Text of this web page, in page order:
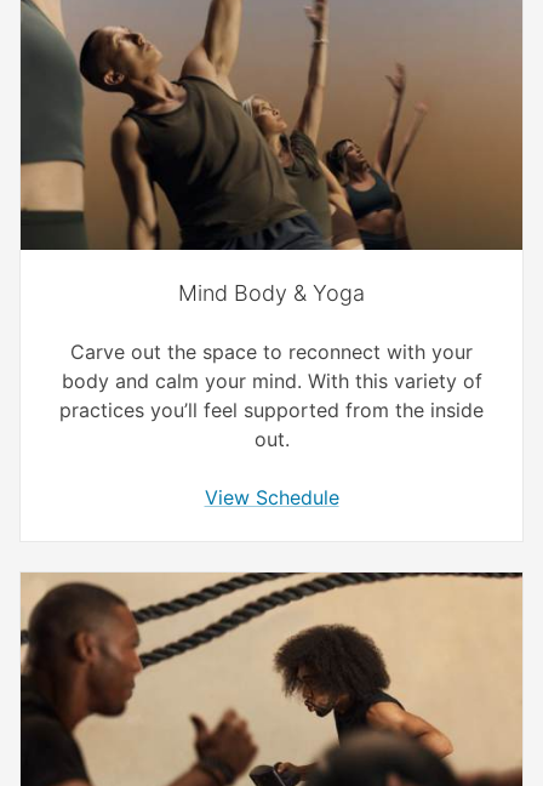
Mind Body & Yoga
Carve out the space to reconnect with your
body and calm your mind. With this variety of
practices you’ll feel supported from the inside
out.
View Schedule